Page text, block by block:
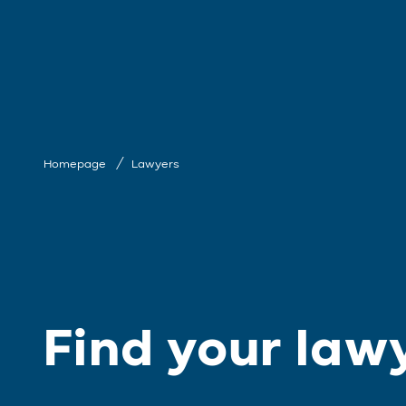
Homepage Lawyers
Find your